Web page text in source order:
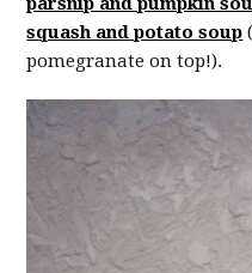
squash and potato soup
pomegranate on top!).